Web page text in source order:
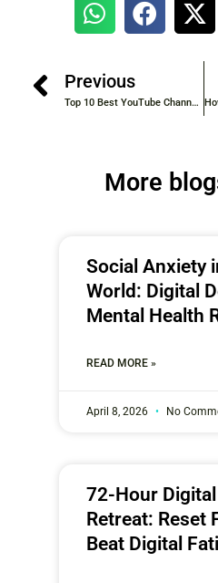
Previous
Top 10 Best YouTube Channel Ideas to Kickstart Your Journey in 2025
More
Social Anxiety
World: Digital
Mental Health
READ MORE »
April 8, 2026 No
72-Hour
Retreat: Reset
Beat Digital